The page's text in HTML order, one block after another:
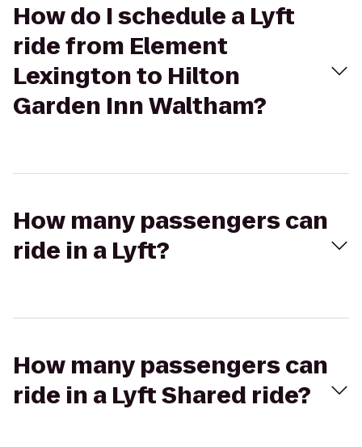
How do I schedule a Lyft
ride from Element
Lexington to Hilton
Garden Inn Waltham?
How many passengers can
ride in a Lyft?
How many passengers can
ride in a Lyft Shared ride?